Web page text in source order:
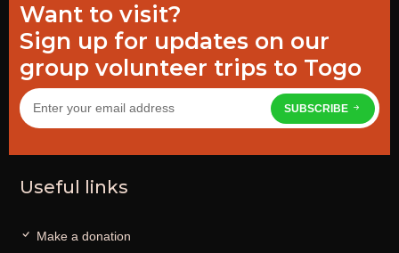
Want to visit?
Sign up for updates on our
group volunteer trips to Togo
SUBSCRIBE
Useful links
Make a donation